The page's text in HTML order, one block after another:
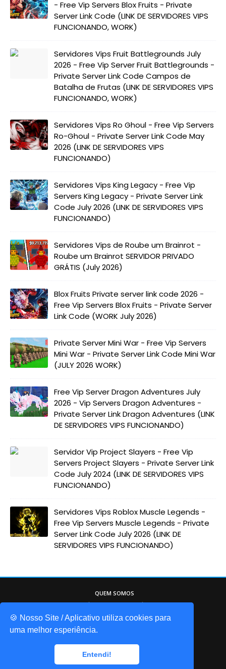
🍪 Nosso Site / Aplicativo utiliza cookies para
uma melhor esperiência.
Entendi!
- Free Vip Servers Blox Fruits - Private
Server Link Code (LINK DE SERVIDORES VIPS
FUNCIONANDO, WORK)
Servidores Vips Fruit Battlegrounds July
2026 - Free Vip Server Fruit Battlegrounds -
Private Server Link Code Campos de
Batalha de Frutas (LINK DE SERVIDORES VIPS
FUNCIONANDO, WORK)
Servidores Vips Ro Ghoul - Free Vip Servers
Ro-Ghoul - Private Server Link Code May
2026 (LINK DE SERVIDORES VIPS
FUNCIONANDO)
Servidores Vips King Legacy - Free Vip
Servers King Legacy - Private Server Link
Code July 2026 (LINK DE SERVIDORES VIPS
FUNCIONANDO)
Servidores Vips de Roube um Brainrot -
Roube um Brainrot SERVIDOR PRIVADO
GRÁTIS (July 2026)
Blox Fruits Private server link code 2026 -
Free Vip Servers Blox Fruits - Private Server
Link Code (WORK July 2026)
Private Server Mini War - Free Vip Servers
Mini War - Private Server Link Code Mini War
(JULY 2026 WORK)
Free Vip Server Dragon Adventures July
2026 - Vip Servers Dragon Adventures -
Private Server Link Dragon Adventures (LINK
DE SERVIDORES VIPS FUNCIONANDO)
Servidor Vip Project Slayers - Free Vip
Servers Project Slayers - Private Server Link
Code July 2024 (LINK DE SERVIDORES VIPS
FUNCIONANDO)
Servidores Vips Roblox Muscle Legends -
Free Vip Servers Muscle Legends - Private
Server Link Code July 2026 (LINK DE
SERVIDORES VIPS FUNCIONANDO)
QUEM SOMOS
Game Codes Brasil, o melhor site sobre o
mundo do Roblox. Itens gáris, códigos de
jogos, promocodes, e muito mais!
© 2025 gamecodesbrasil - Todos os direitos reservados